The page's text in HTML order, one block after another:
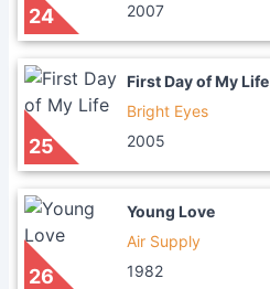
24
2007
25
First Day of My Life
Bright Eyes
2005
26
Young Love
Air Supply
1982